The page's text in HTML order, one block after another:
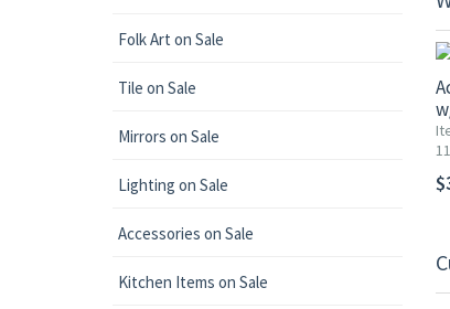
Folk Art on Sale
Tile on Sale
Mirrors on Sale
Lighting on Sale
Accessories on Sale
Kitchen Items on Sale